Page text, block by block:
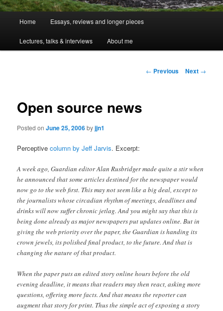
Skip
to
Home Essays, reviews and longer pieces
Lectures, talks & interviews About me
Post
← Previous Next →
Open source news
Posted onJune 25, 2006byjjn1
Perceptivecolumn by Jeff Jarvis. Excerpt:
A week ago, Guardian editor Alan Rusbridger made quite a stir when
he announced that some articles destined for the newspaper would
now go to the web first. This may not seem like a big deal, except to
the journalists whose circadian rhythm of meetings, deadlines and
drinks will now suffer chronic jetlag. And you might say that this is
being done already as major newspapers put updates online. But in
giving the web priority over the paper, the Guardian is handing its
crown jewels, its polished final product, to the future. And that is
changing the nature of that product.
When the paper puts an edited story online hours before the old
evening deadline, it means that readers may then react, asking more
questions, offering more facts. And that means the reporter can
augment that story for print. Thus the simple act of exposing a story